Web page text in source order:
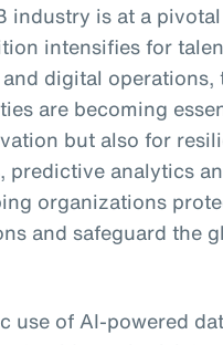
industry is at a
intensifies for
digital operations,
are becoming
but also for
predictive analytics
organizations
and safeguard the
use of AI-powered